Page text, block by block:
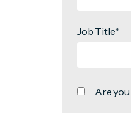
Job Title*
Are